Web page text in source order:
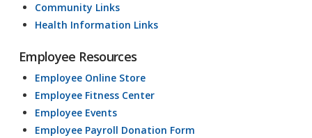
Community Links
Health Information Links
Employee Resources
Employee Online Store
Employee Fitness Center
Employee Events
Employee Payroll Donation Form